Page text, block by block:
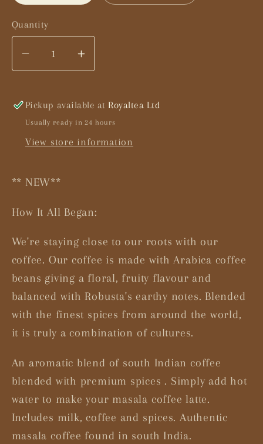
Quantity
Decrease
quantity
Masala
Coffee
Increase
quantity
Masala
Coffee
Pickup available at Royaltea Ltd
Usually ready in 24 hours
View store information
** NEW**
How It All Began:
We're staying close to our roots with our
coffee. Our coffee is made with Arabica coffee
beans giving a floral, fruity flavour and
balanced with Robusta's earthy notes. Blended
with the finest spices from around the world,
it is truly a combination of cultures.
An aromatic blend of south Indian coffee
blended with premium spices . Simply add hot
water to make your masala coffee latte.
Includes milk, coffee and spices. Authentic
masala coffee found in south India.